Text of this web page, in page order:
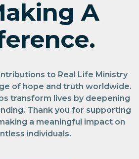
A
to Real Life Ministry
of hope and truth worldwide.
transform lives by deepening
Thank you for supporting
a meaningful impact on
individuals.